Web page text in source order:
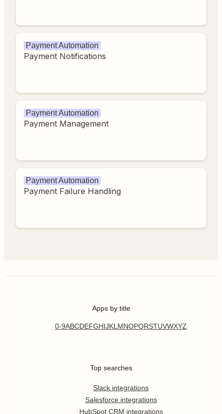
Payment Automation
Payment Notifications
Payment Automation
Payment Management
Payment Automation
Payment Failure Handling
Apps by title
0-9ABCDEFGHIJKL MNOPQRSTUVWXYZ
Top searches
Slack integrations
Salesforce integrations
HubSpot CRM integrations